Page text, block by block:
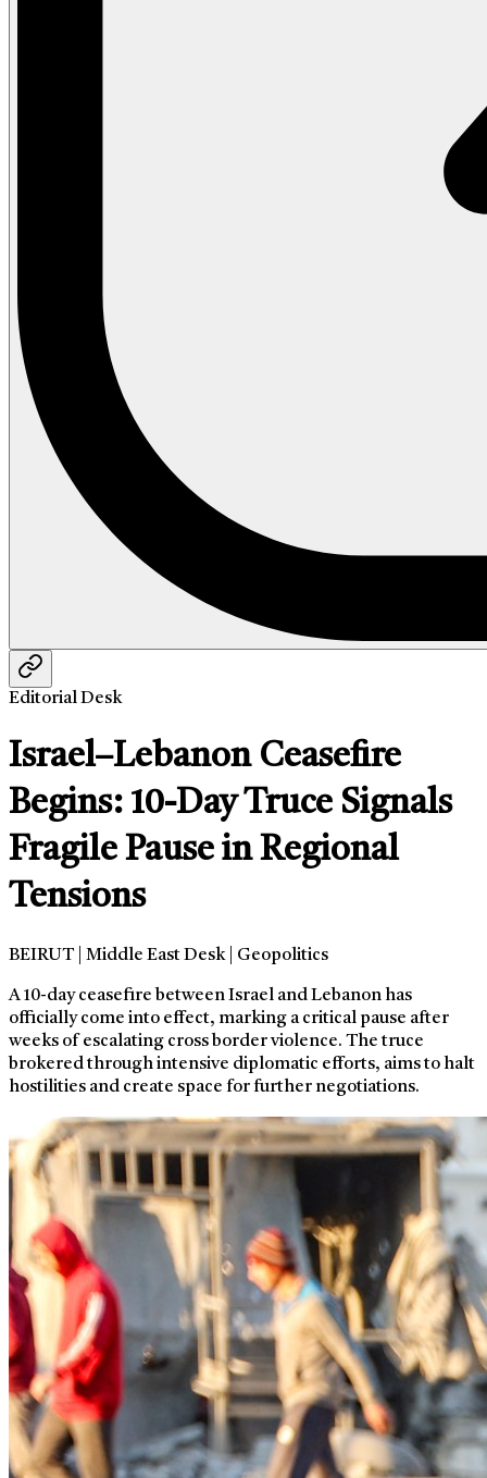
Editorial Desk
Israel–Lebanon Ceasefire
Begins: 10-Day Truce Signals
Fragile Pause in Regional
Tensions
BEIRUT | Middle East Desk | Geopolitics
A 10-day ceasefire between Israel and Lebanon has
officially come into effect, marking a critical pause after
weeks of escalating cross border violence. The truce
brokered through intensive diplomatic efforts, aims to halt
hostilities and create space for further negotiations.